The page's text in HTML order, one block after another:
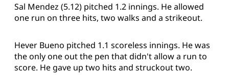
Sal Mendez (5.12) pitched 1.2 innings. He allowed
one run on three hits, two walks and a strikeout.
Hever Bueno pitched 1.1 scoreless innings. He was
the only one out the pen that didn't allow a run to
score. He gave up two hits and struckout two.